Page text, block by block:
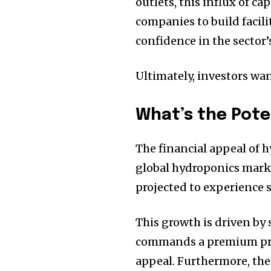
companies to build
confidence in the
Ultimately, investors
What’s the
The financial appeal of
global hydroponics
projected to
This growth is driven by
commands a premium
appeal. Furthermore,